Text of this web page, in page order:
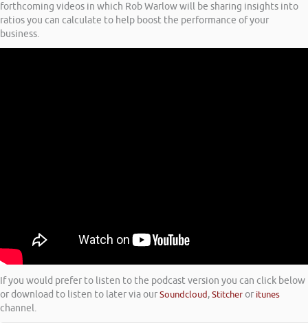
forthcoming videos in which Rob Warlow will be sharing insights into
ratios you can calculate to help boost the performance of your
business.
If you would prefer to listen to the podcast version you can click below
or download to listen to later via ourSoundcloud,Stitcheror itunes
channel.